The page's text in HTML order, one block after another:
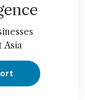
Asia